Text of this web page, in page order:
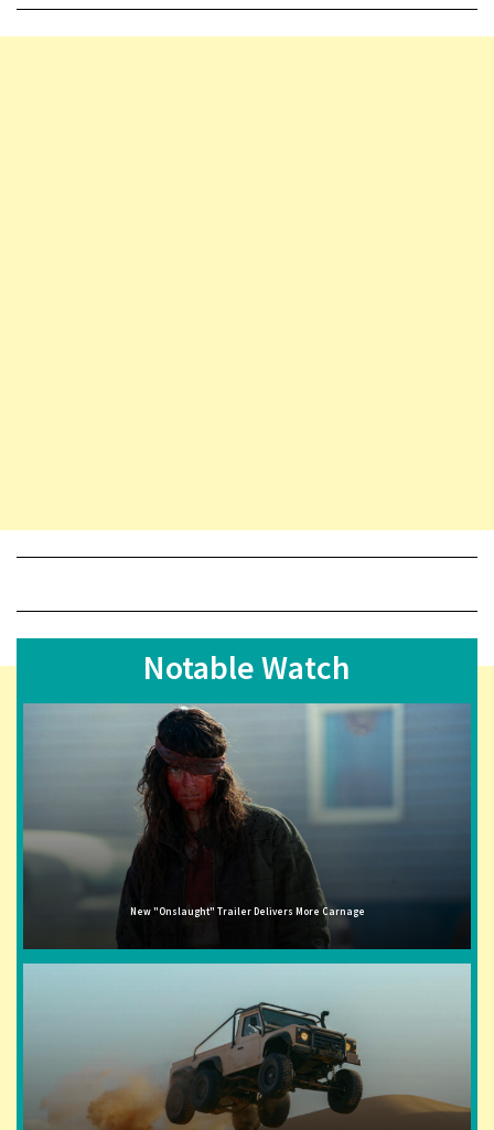
Notable Watch
New "Onslaught" Trailer Delivers More Carnage